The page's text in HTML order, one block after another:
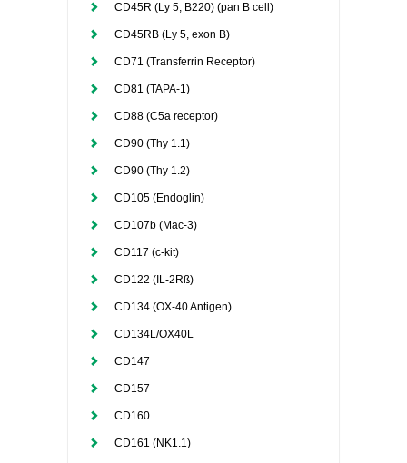
CD45R (Ly 5, B220) (pan B cell)
CD45RB (Ly 5, exon B)
CD71 (Transferrin Receptor)
CD81 (TAPA-1)
CD88 (C5a receptor)
CD90 (Thy 1.1)
CD90 (Thy 1.2)
CD105 (Endoglin)
CD107b (Mac-3)
CD117 (c-kit)
CD122 (IL-2Rß)
CD134 (OX-40 Antigen)
CD134L/OX40L
CD147
CD157
CD160
CD161 (NK1.1)